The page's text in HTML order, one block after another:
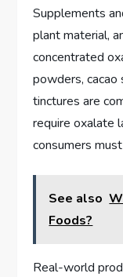
Supplements
plant material,
concentrated
powders,
tinctures are
require oxalate
consumers
See also
Foods?
Real-world